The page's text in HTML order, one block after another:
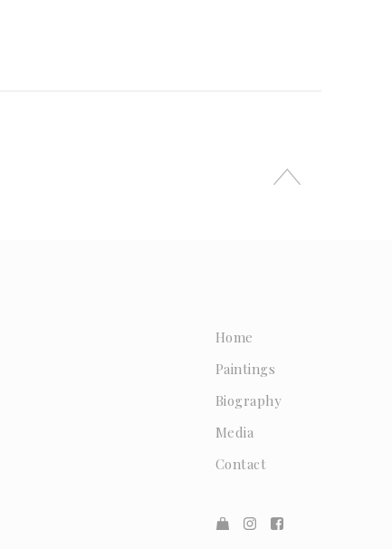
Home
Paintings
Biography
Media
Contact